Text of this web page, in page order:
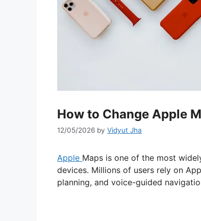
How to Change Apple
12/05/2026 by Vidyut Jha
Apple Maps is one of the most
devices. Millions of users rely on
planning, and voice-guided